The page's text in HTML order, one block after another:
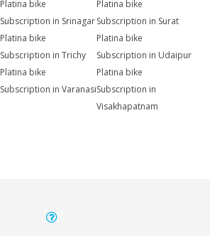
Platina bike
Subscription in Srinagar
Platina bike
Subscription in Surat
Platina bike
Subscription in Trichy
Platina bike
Subscription in Udaipur
Platina bike
Subscription in Varanasi
Platina bike
Subscription in
Visakhapatnam